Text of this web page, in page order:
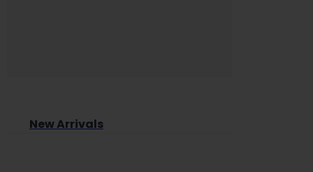
New Arrivals